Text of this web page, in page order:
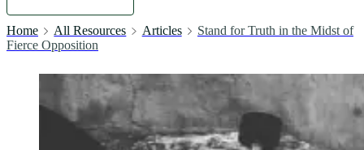
Home All Resources Articles
Stand for Truth in the Midst of
Fierce Opposition